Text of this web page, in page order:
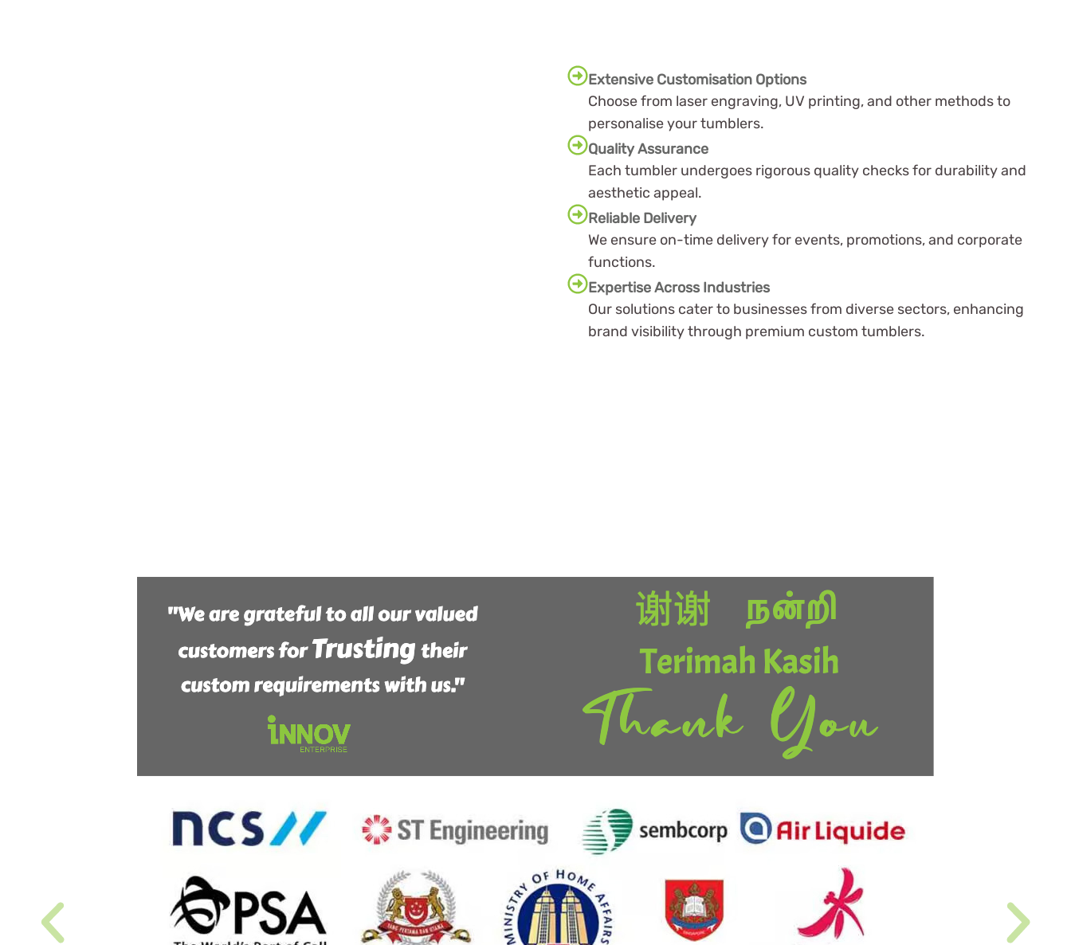
Extensive Customisation Options
Choose from laser engraving, UV printing, and other methods to
personalise your tumblers.
Quality Assurance
Each tumbler undergoes rigorous quality checks for durability and
aesthetic appeal.
Reliable Delivery
We ensure on-time delivery for events, promotions, and corporate
functions.
Expertise Across Industries
Our solutions cater to businesses from diverse sectors, enhancing
brand visibility through premium custom tumblers.